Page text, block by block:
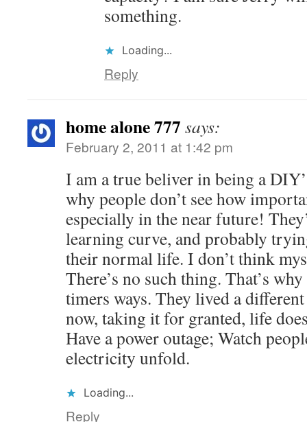
something.
Loading...
Reply
home alone 777 says:
February 2, 2011 at 1:42 pm
I am a true beliver in being a
why people don’t see how
especially in the near future!
learning curve, and probably
their normal life. I don’t think
There’s no such thing. That’s
timers ways. They lived a
now, taking it for granted, life
Have a power outage; Watch
electricity unfold.
Loading...
Reply